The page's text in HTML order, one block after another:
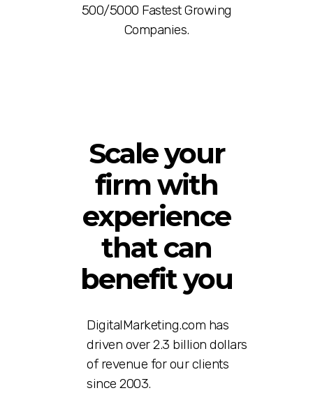
500/5000 Fastest Growing
Companies.
Scale your
firm with
experience
that can
benefit you
DigitalMarketing.com has
driven over 2.3 billion dollars
of revenue for our clients
since 2003.